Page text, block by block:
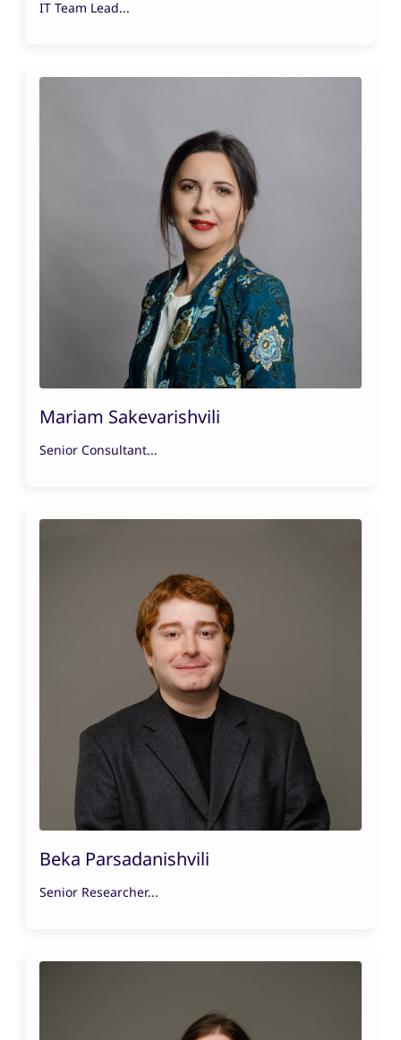
IT Team Lead...
Mariam Sakevarishvili
Senior Consultant...
Beka Parsadanishvili
Senior Researcher...